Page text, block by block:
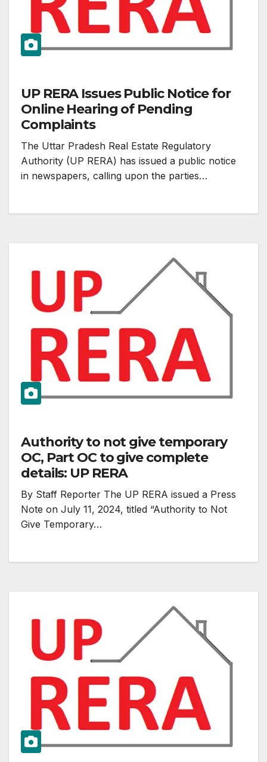
UP RERA Issues Public Notice for
Online Hearing of Pending
Complaints
The Uttar Pradesh Real Estate Regulatory
Authority (UP RERA) has issued a public notice
in newspapers, calling upon the parties…
Authority to not give temporary
OC, Part OC to give complete
details: UP RERA
By Staff Reporter The UP RERA issued a Press
Note on July 11, 2024, titled “Authority to Not
Give Temporary…